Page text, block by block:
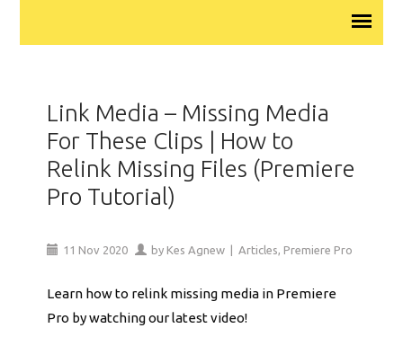
Link Media – Missing Media
For These Clips | How to
Relink Missing Files (Premiere
Pro Tutorial)
11 Nov 2020 by Kes Agnew |Articles, Premiere Pro
Learn how to relink missing media in Premiere
Pro by watching our latest video!